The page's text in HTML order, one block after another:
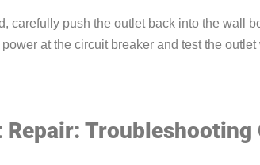
carefully push the outlet back into the wall
at the circuit breaker and test the
Troubleshooting